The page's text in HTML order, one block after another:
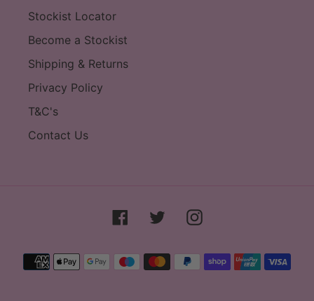
Stockist Locator
Become a Stockist
Shipping & Returns
Privacy Policy
T&C's
Contact Us
FacebookTwitterInstagram
Payment
methods